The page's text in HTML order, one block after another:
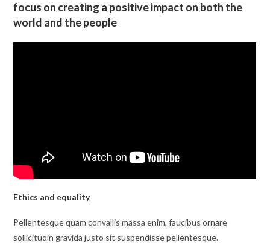
focus on creating a positive impact on both the
world and the people
Ethics and equality
Pellentesque quam convallis massa enim, faucibus ornare
sollicitudin gravida justo sit suspendisse pellentesque.